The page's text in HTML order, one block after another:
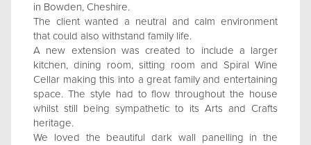
in Bowden, Cheshire.
The client wanted a neutral and calm environment
that could also withstand family life.
A new extension was created to include a larger
kitchen, dining room, sitting room and Spiral Wine
Cellar making this into a great family and entertaining
space. The style had to flow throughout the house
whilst still being sympathetic to its Arts and Crafts
heritage.
We loved the beautiful dark wall panelling in the